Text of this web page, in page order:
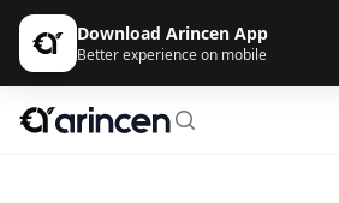
Download Arincen App
Better experience on mobile